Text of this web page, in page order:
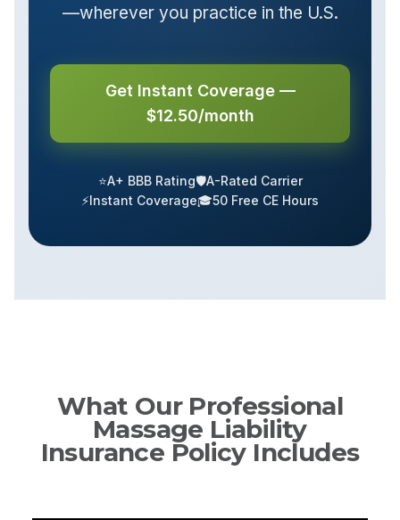
—wherever you practice in the U.S.
Get Instant Coverage —
$12.50/month
⭐A+ BBB Rating🛡️A-Rated Carrier
⚡Instant Coverage🎓50 Free CE Hours
What Our Professional
Massage Liability
Insurance Policy Includes